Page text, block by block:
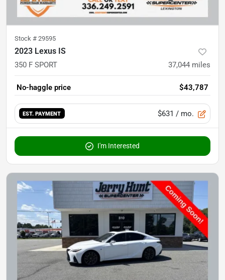
Stock # 29595
2023 Lexus IS
350 F SPORT 37,044 miles
No-haggle price $43,787
EST. PAYMENT $631 / mo.
I'm Interested